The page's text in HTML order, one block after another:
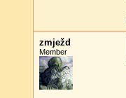
zmježd
Member